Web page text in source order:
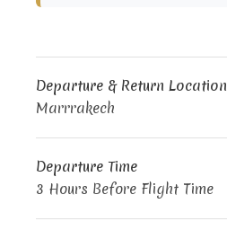
Departure & Return Location
Marrrakech
Departure Time
3 Hours Before Flight Time